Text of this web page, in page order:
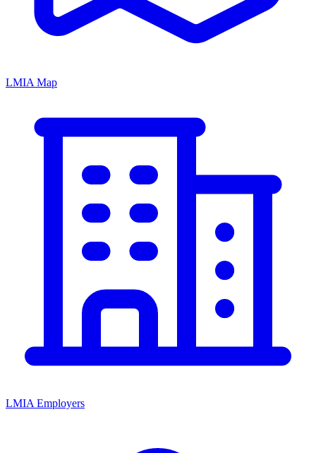
LMIA Map
LMIA Employers